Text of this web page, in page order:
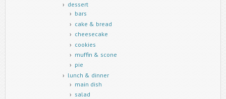
dessert
bars
cake & bread
cheesecake
cookies
muffin & scone
pie
lunch & dinner
main dish
salad